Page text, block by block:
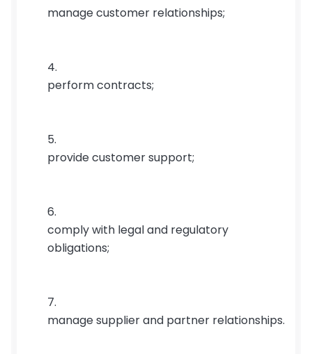
manage customer relationships;
perform contracts;
provide customer support;
comply with legal and regulatory
obligations;
manage supplier and partner relationships.